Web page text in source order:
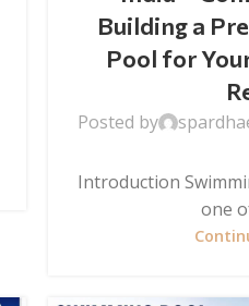
Building a
Pool for
Posted by
Introduction
one